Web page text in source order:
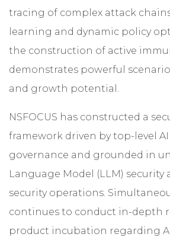
tracing of complex attack
learning and dynamic policy
the construction of active
demonstrates powerful
and growth potential.
NSFOCUS has constructed a
framework driven by top-level
governance and grounded in
Language Model (LLM) security
security operations.
continues to conduct in-depth
product incubation regarding